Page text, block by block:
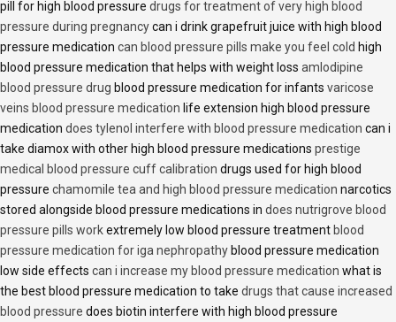
pill for high blood pressure drugs for treatment of very high blood
pressure during pregnancycan i drink grapefruit juice with high blood
pressure medication can blood pressure pills make you feel cold high
blood pressure medication that helps with weight loss amlodipine
blood pressure drug blood pressure medication for infants varicose
veins blood pressure medication life extension high blood pressure
medication does tylenol interfere with blood pressure medication can i
take diamox with other high blood pressure medications prestige
medical blood pressure cuff calibration drugs used for high blood
pressure chamomile tea and high blood pressure medication narcotics
stored alongside blood pressure medications in does nutrigrove blood
pressure pills workextremely low blood pressure treatment blood
pressure medication for iga nephropathy blood pressure medication
low side effects can i increase my blood pressure medication what is
the best blood pressure medication to take drugs that cause increased
blood pressure does biotin interfere with high blood pressure